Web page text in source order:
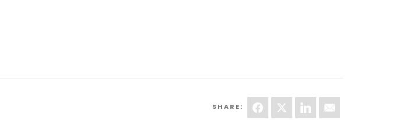
SHARE: